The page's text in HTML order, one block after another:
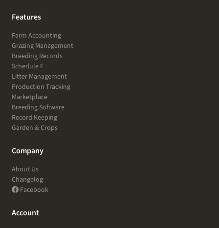
Features
Farm Accounting
Grazing Management
Breeding Records
Schedule F
Litter Management
Production Tracking
Marketplace
Breeding Software
Record Keeping
Garden & Crops
Company
About Us
Changelog
Facebook
Account